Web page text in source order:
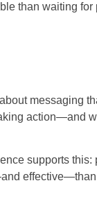
than waiting
messaging
action—and
supports